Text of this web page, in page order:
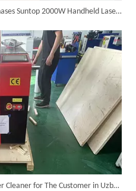
Customer Visits SUNTOP Facility for Laser Welding Machine Demonstration And Hands-On Experience
Italian Customer Successfully Purchases Suntop 2000W Handheld Laser Cleaner
Installation And Testing of The Laser Cleaner for The Customer in Uzbekistan Was Successfully Completed And Ready for Shipment!